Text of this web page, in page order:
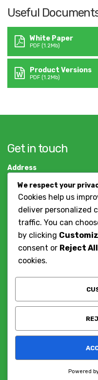
Useful
White Paper
PDF (1.2Mb)
Product Versions
PDF (1.2Mb)
Get in touch
Address
Dar es salaam, Tanzania
+255784786037
Contact Us
Working Hours
Sat
DESIGNED &
We respect your
Cookies help us
deliver personalized
traffic. You can
by clicking
consent or Reject All
cookies.
Powered